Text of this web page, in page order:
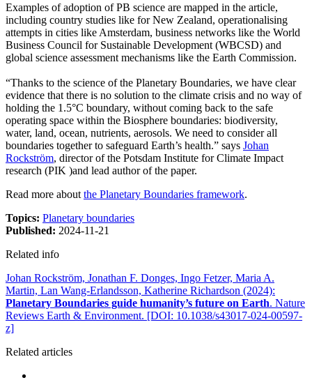
Examples of adoption of PB science are mapped in the article,
including country studies like for New Zealand, operationalising
attempts in cities like Amsterdam, business networks like the World
Business Council for Sustainable Development (WBCSD) and
global science assessment mechanisms like the Earth Commission.
“Thanks to the science of the Planetary Boundaries, we have clear
evidence that there is no solution to the climate crisis and no way of
holding the 1.5°C boundary, without coming back to the safe
operating space within the Biosphere boundaries: biodiversity,
water, land, ocean, nutrients, aerosols. We need to consider all
boundaries together to safeguard Earth’s health.” says Johan
Rockström, director of the Potsdam Institute for Climate Impact
research (PIK )and lead author of the paper.
Read more about the Planetary Boundaries framework.
Topics: Planetary boundaries
Published: 2024-11-21
Related info
Johan Rockström, Jonathan F. Donges, Ingo Fetzer, Maria A.
Martin, Lan Wang-Erlandsson, Katherine Richardson (2024):
Planetary Boundaries guide humanity’s future on Earth. Nature
Reviews Earth & Environment. [DOI: 10.1038/s43017-024-00597-
z]
Related articles